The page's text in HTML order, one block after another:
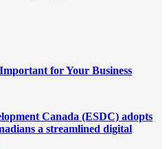
for Your Business
Canada (ESDC) adopts
a streamlined digital